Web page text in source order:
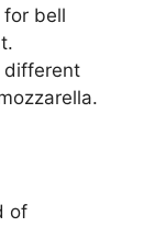
for bell
different
of